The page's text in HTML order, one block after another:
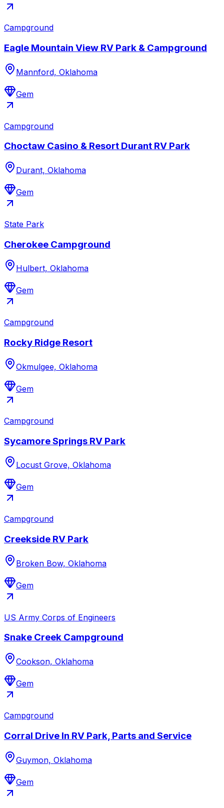
Campground
Eagle Mountain View RV Park & Campground
Mannford, Oklahoma
Gem
Campground
Choctaw Casino & Resort Durant RV Park
Durant, Oklahoma
Gem
State Park
Cherokee Campground
Hulbert, Oklahoma
Gem
Campground
Rocky Ridge Resort
Okmulgee, Oklahoma
Gem
Campground
Sycamore Springs RV Park
Locust Grove, Oklahoma
Gem
Campground
Creekside RV Park
Broken Bow, Oklahoma
Gem
US Army Corps of Engineers
Snake Creek Campground
Cookson, Oklahoma
Gem
Campground
Corral Drive In RV Park, Parts and Service
Guymon, Oklahoma
Gem